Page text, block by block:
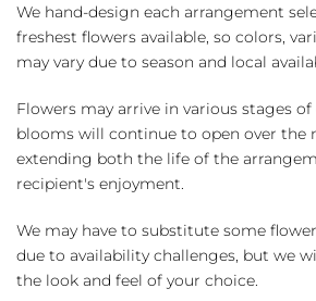
We hand-design each arrangement
freshest flowers available, so colors,
may vary due to season and local
Flowers may arrive in various stages
blooms will continue to open over the
extending both the life of the
recipient's enjoyment.
We may have to substitute some
due to availability challenges, but we
the look and feel of your choice.